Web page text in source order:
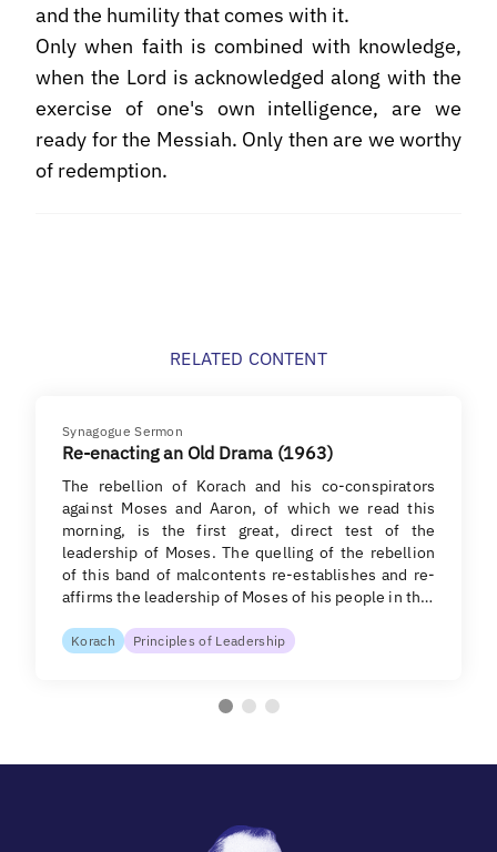
and the humility that comes with it.
Only when faith is combined with knowledge,
when the Lord is acknowledged along with the
exercise of one's own intelligence, are we
ready for the Messiah. Only then are we worthy
of redemption.
RELATED CONTENT
Synagogue Sermon
Re-enacting an Old Drama (1963)
The rebellion of Korach and his co-conspirators
against Moses and Aaron, of which we read this
morning, is the first great, direct test of the
leadership of Moses. The quelling of the rebellion
of this band of malcontents re-establishes and re-
affirms the leadership of Moses of his people in th…
Korach Principles of Leadership